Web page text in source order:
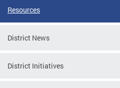
Resources
District News
District Initiatives